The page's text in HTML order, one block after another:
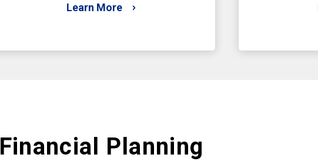
Learn More
Financial Planning